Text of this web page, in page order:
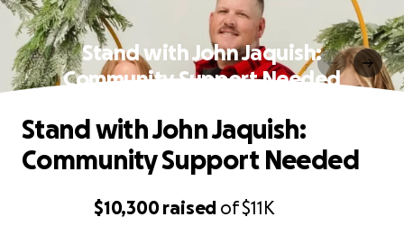
Stand with John Jaquish:
Community Support Needed
$10,300raised of$11K
Stand with John Jaquish:
Community Support Needed